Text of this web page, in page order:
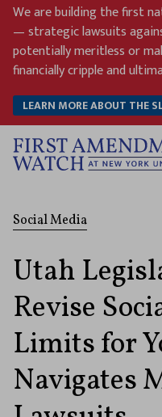
Skip
content
We are building the first
— strategic lawsuits
potentially meritless or
financially cripple and
LEARN MORE ABOUT THE
Social Media
Utah
Revise
Limits for
Navigates